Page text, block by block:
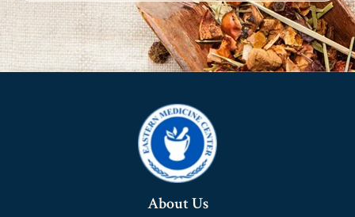
About Us